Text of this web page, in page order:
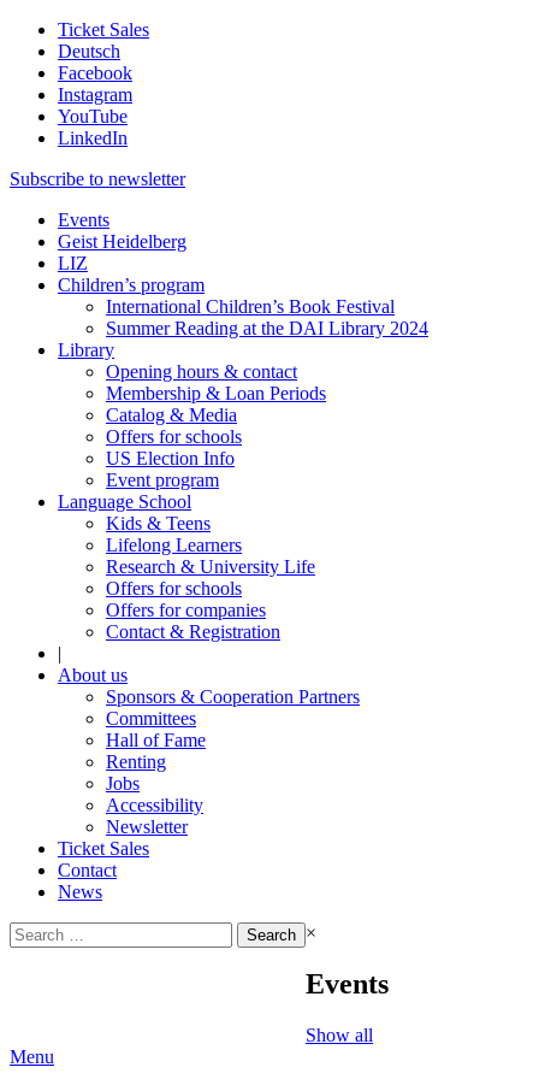
Ticket Sales
Deutsch
Facebook
Instagram
YouTube
LinkedIn
Subscribe to newsletter
Events
Geist Heidelberg
LIZ
Children’s program
International Children’s Book Festival
Summer Reading at the DAI Library 2024
Library
Opening hours & contact
Membership & Loan Periods
Catalog & Media
Offers for schools
US Election Info
Event program
Language School
Kids & Teens
Lifelong Learners
Research & University Life
Offers for schools
Offers for companies
Contact & Registration
|
About us
Sponsors & Cooperation Partners
Committees
Hall of Fame
Renting
Jobs
Accessibility
Newsletter
Ticket Sales
Contact
News
Search
for:
×
Events
Show all
Menu